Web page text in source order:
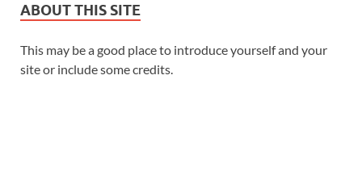
ABOUT THIS SITE
This may be a good place to introduce yourself and your
site or include some credits.